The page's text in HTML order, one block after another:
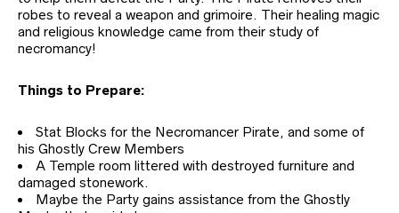
robes to reveal a weapon and grimoire. Their healing magic
and religious knowledge came from their study of
necromancy!
Things to Prepare:
Stat Blocks for the Necromancer Pirate, and some of
his Ghostly Crew Members
A Temple room littered with destroyed furniture and
damaged stonework.
Maybe the Party gains assistance from the Ghostly